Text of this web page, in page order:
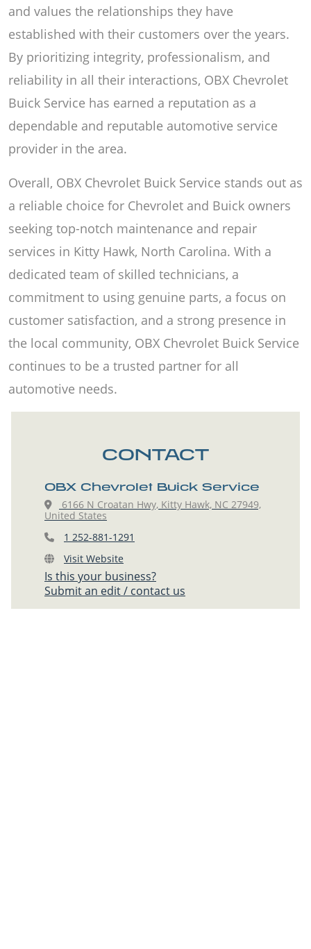
and values the relationships they have
established with their customers over the years.
By prioritizing integrity, professionalism, and
reliability in all their interactions, OBX Chevrolet
Buick Service has earned a reputation as a
dependable and reputable automotive service
provider in the area.
Overall, OBX Chevrolet Buick Service stands out as
a reliable choice for Chevrolet and Buick owners
seeking top-notch maintenance and repair
services in Kitty Hawk, North Carolina. With a
dedicated team of skilled technicians, a
commitment to using genuine parts, a focus on
customer satisfaction, and a strong presence in
the local community, OBX Chevrolet Buick Service
continues to be a trusted partner for all
automotive needs.
CONTACT
OBX Chevrolet Buick Service
6166 N Croatan Hwy, Kitty Hawk, NC 27949,
United States
1 252-881-1291
Visit Website
Is this your business?
Submit an edit / contact us